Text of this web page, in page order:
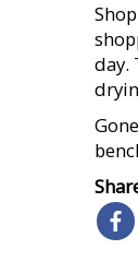
day.